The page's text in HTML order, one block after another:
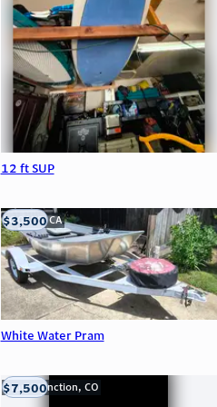
12 ft SUP
White Water Pram
LOOMIS, CA
$3,500
Grand Junction, CO
$7,500